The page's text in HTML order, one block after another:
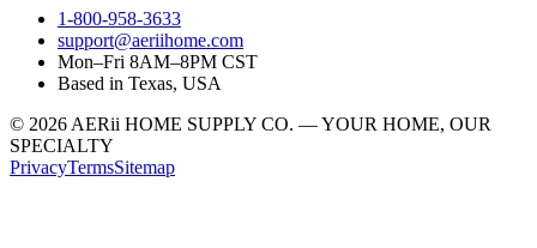
1-800-958-3633
support@aeriihome.com
Mon–Fri 8AM–8PM CST
Based in Texas, USA
© 2026 AERii HOME SUPPLY CO. — YOUR HOME, OUR
SPECIALTY
PrivacyTermsSitemap